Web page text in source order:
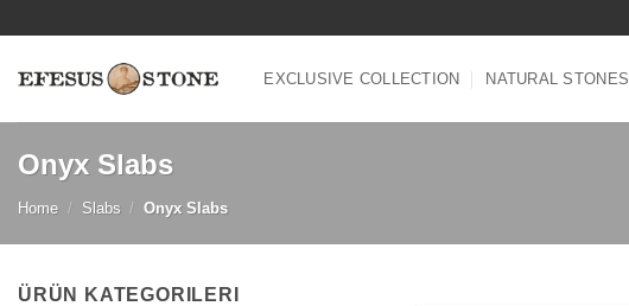
content
EXCLUSIVE COLLECTION NATURAL STONES
Onyx Slabs
Home / Slabs / Onyx Slabs
ÜRÜN KATEGORILERI